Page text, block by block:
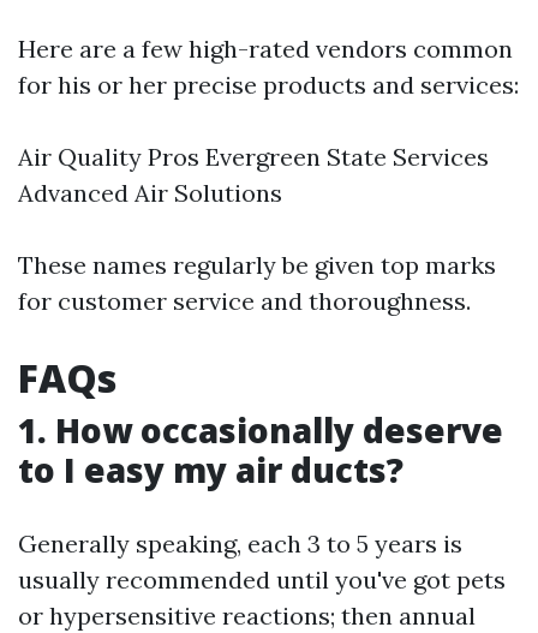
Here are a few high-rated vendors common
for his or her precise products and services:
Air Quality Pros Evergreen State Services
Advanced Air Solutions
These names regularly be given top marks
for customer service and thoroughness.
FAQs
1. How occasionally deserve
to I easy my air ducts?
Generally speaking, each 3 to 5 years is
usually recommended until you've got pets
or hypersensitive reactions; then annual